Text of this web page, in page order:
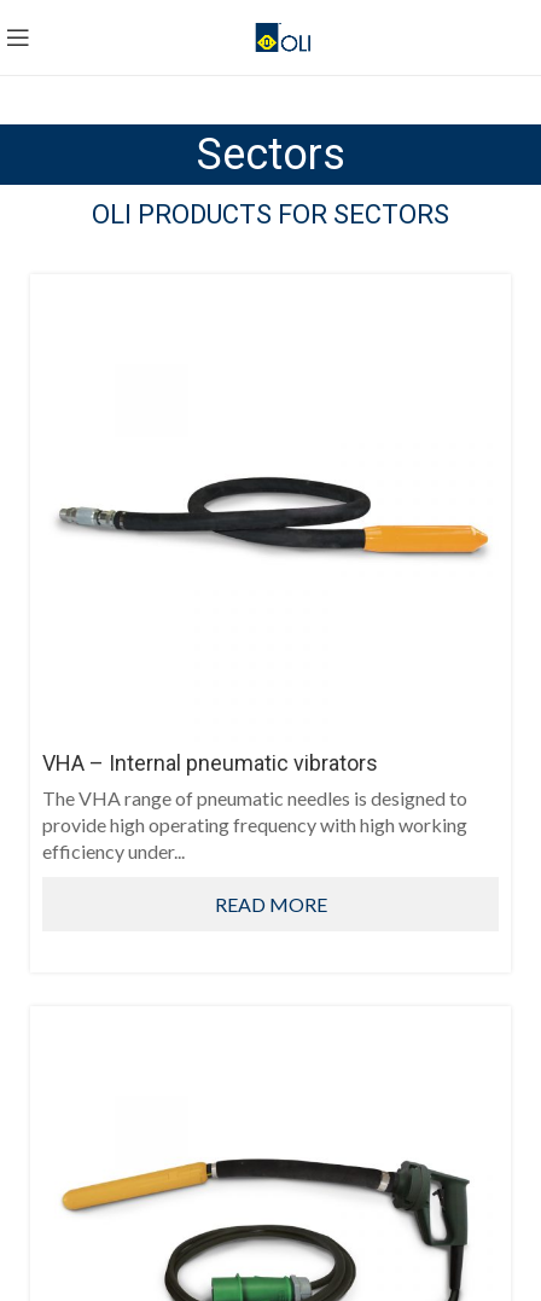
Sectors
OLI PRODUCTS FOR SECTORS
VHA – Internal pneumatic vibrators
The VHA range of pneumatic needles is designed to
provide high operating frequency with high working
efficiency under...
READ MORE